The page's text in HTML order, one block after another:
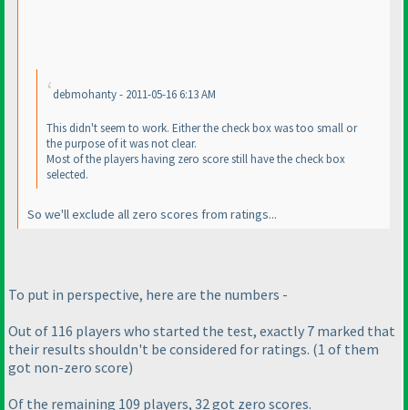
debmohanty - 2011-05-16 6:13 AM
This didn't seem to work. Either the check box was too small or
the purpose of it was not clear.
Most of the players having zero score still have the check box
selected.
So we'll exclude all zero scores from ratings...
To put in perspective, here are the numbers -
Out of 116 players who started the test, exactly 7 marked that
their results shouldn't be considered for ratings. (1 of them
got non-zero score)
Of the remaining 109 players, 32 got zero scores.